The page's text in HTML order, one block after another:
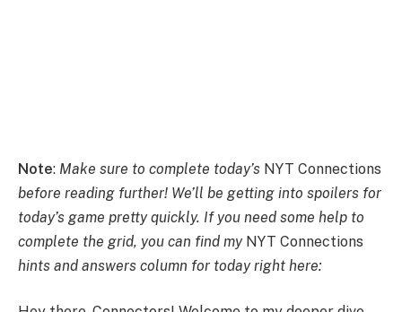
Note: Make sure to complete today’s NYT Connections
before reading further! We’ll be getting into spoilers for
today’s game pretty quickly. If you need some help to
complete the grid, you can find my NYT Connections
hints and answers column for today right here: